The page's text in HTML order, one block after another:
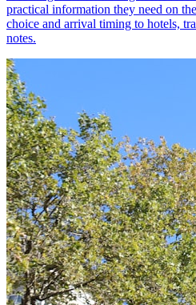
practical information they need on
choice and arrival timing to hotels,
notes.